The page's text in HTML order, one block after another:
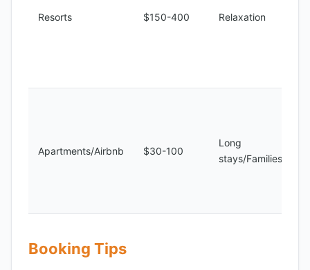
Resorts $150-400 Relaxation
Apartments/Airbnb $30-100
Long
stays/Families
Booking Tips